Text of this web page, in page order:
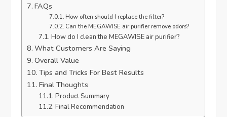
FAQs
How often should I replace the filter?
Can the MEGAWISE air purifier remove odors?
How do I clean the MEGAWISE air purifier?
What Customers Are Saying
Overall Value
Tips and Tricks For Best Results
Final Thoughts
Product Summary
Final Recommendation